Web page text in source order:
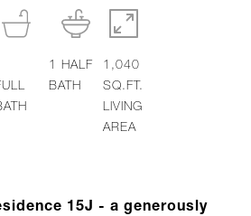
15J - a generously
1 HALF
BATH
1,040
SQ.FT.
LIVING
AREA